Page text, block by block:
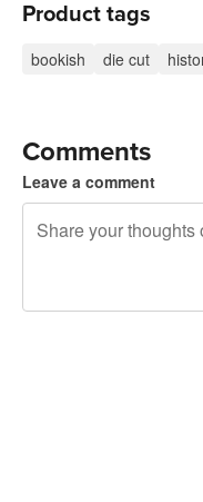
Product tags
bookish die cut
Comments
Leave a comment